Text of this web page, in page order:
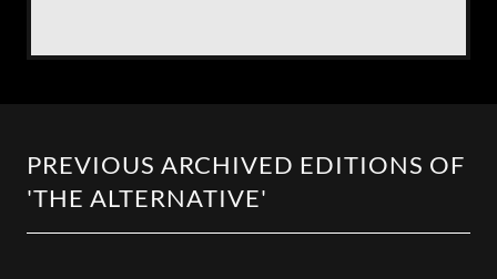
PREVIOUS ARCHIVED EDITIONS OF
'THE ALTERNATIVE'